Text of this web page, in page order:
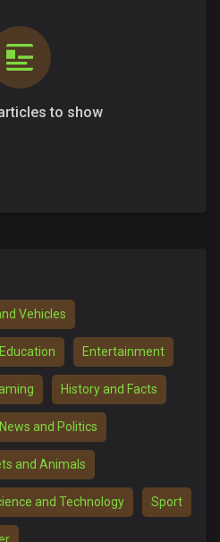
to show
Vehicles
Education Entertainment
History and Facts
News and Politics
and Animals
and Technology Sport